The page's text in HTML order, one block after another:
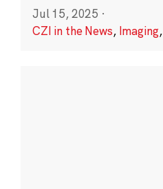
Jul 15, 2025 ·
CZI in the News, Imaging,